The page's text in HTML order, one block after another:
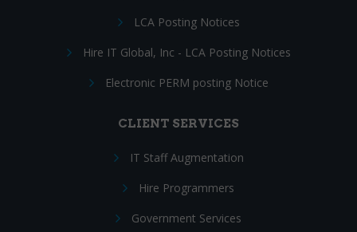
LCA Posting Notices
Hire IT Global, Inc - LCA Posting Notices
Electronic PERM posting Notice
CLIENT SERVICES
IT Staff Augmentation
Hire Programmers
Government Services